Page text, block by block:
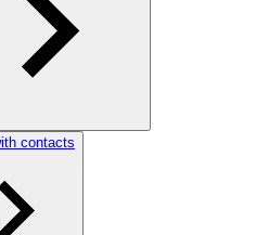
contacts